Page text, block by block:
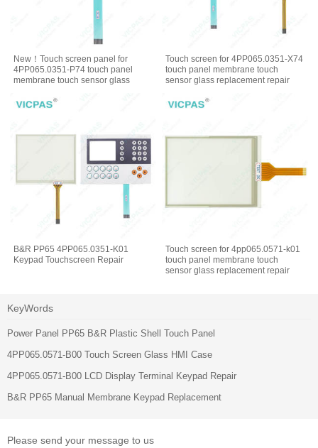
New！Touch screen panel for
4PP065.0351-P74 touch panel
membrane touch sensor glass
Touch screen for 4PP065.0351-X74
touch panel membrane touch
sensor glass replacement repair
B&R PP65 4PP065.0351-K01
Keypad Touchscreen Repair
Touch screen for 4pp065.0571-k01
touch panel membrane touch
sensor glass replacement repair
KeyWords
Power Panel PP65 B&R Plastic Shell Touch Panel
4PP065.0571-B00 Touch Screen Glass HMI Case
4PP065.0571-B00 LCD Display Terminal Keypad Repair
B&R PP65 Manual​ Membrane Keypad Replacement
Please send your message to us